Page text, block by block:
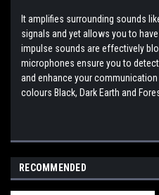
It amplifies surrounding sounds
signals and yet allows you to
impulse sounds are effectively
microphones ensure you to
and enhance your
colours Black, Dark Earth and
RECOMMENDED